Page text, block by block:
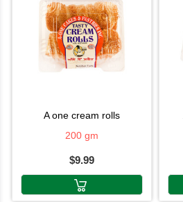
a one cream rolls
200 gm
$9.99